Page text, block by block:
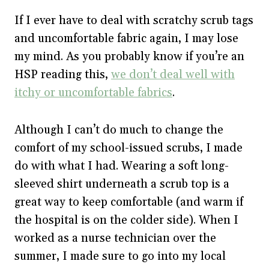
If I ever have to deal with scratchy scrub tags
and uncomfortable fabric again, I may lose
my mind. As you probably know if you’re an
HSP reading this, we don’t deal well with
itchy or uncomfortable fabrics.
Although I can’t do much to change the
comfort of my school-issued scrubs, I made
do with what I had. Wearing a soft long-
sleeved shirt underneath a scrub top is a
great way to keep comfortable (and warm if
the hospital is on the colder side). When I
worked as a nurse technician over the
summer, I made sure to go into my local